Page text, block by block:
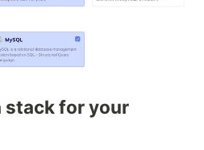
stack for your